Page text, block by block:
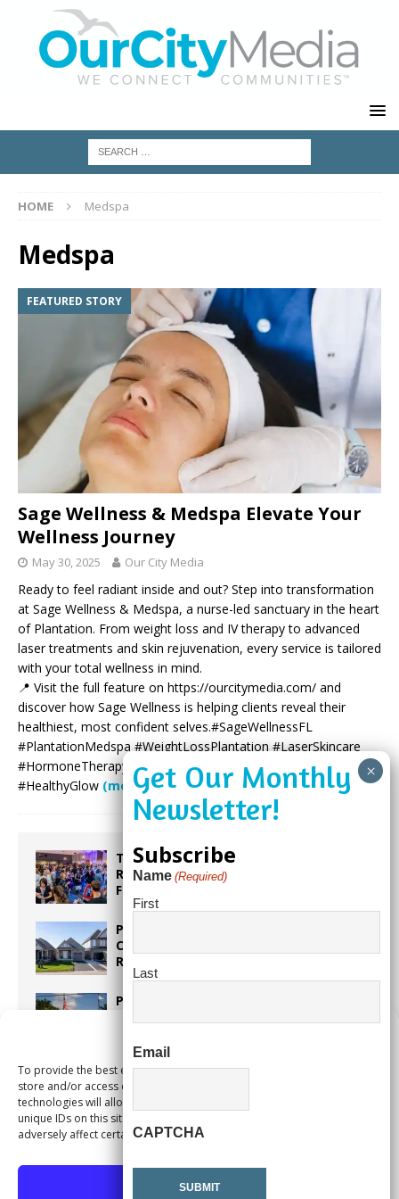
To provide the best experiences, we use technologies like cookies to
store and/or access device information. Consenting to these
technologies will allow us to process data such as browsing behavior or
unique IDs on this site. Not consenting or withdrawing consent, may
adversely affect certain features and functions.
Accept
HOME Medspa
Medspa
FEATURED STORY
Sage Wellness & Medspa Elevate Your
Wellness Journey
May 30, 2025 Our City Media
Ready to feel radiant inside and out? Step into transformation
at Sage Wellness & Medspa, a nurse-led sanctuary in the heart
of Plantation. From weight loss and IV therapy to advanced
laser treatments and skin rejuvenation, every service is tailored
with your total wellness in mind.
📍 Visit the full feature on https://ourcitymedia.com/ and
discover how Sage Wellness is helping clients reveal their
healthiest, most confident selves.#SageWellnessFL
#PlantationMedspa #WeightLossPlantation #LaserSkincare
#HormoneTherapy #SouthFloridaWellness #BotoxPlantation
#HealthyGlow (more…)
Taste the World in One Night at the
Rotary Club of Weston’s 6th Annual
Food & Wine Festival!
Proposed Homestead Expansion Will
Cut Weston Tax Bills, And city
Revenue
Pines Senior Center Expands Its Reach
Too Hot Outside? Take This Estate
Planning Quiz
Subscribe
Name (Required)
First
Last
Email
CAPTCHA